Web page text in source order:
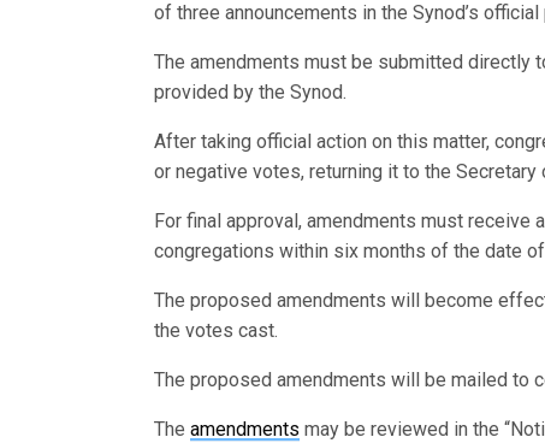
of three announcements in the Synod’s
The amendments must be submitted directly
provided by the Synod.
After taking official action on this matter,
or negative votes, returning it to the Secretary
For final approval, amendments must
congregations within six months of the date
The proposed amendments will become
the votes cast.
The proposed amendments will be mailed to
Theamendments may be reviewed in the